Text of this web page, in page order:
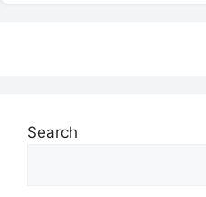
Search